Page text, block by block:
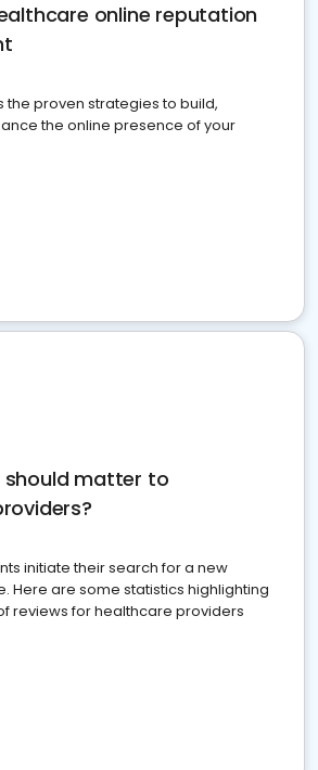
online reputation
the proven strategies to build,
the online presence of your
should matter to
initiate their search for a new
Here are some statistics highlighting
reviews for healthcare providers